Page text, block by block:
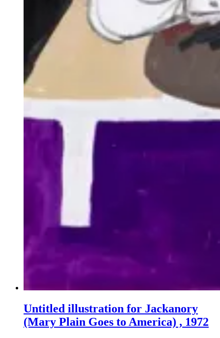
Untitled illustration for Jackanory
(Mary Plain Goes to America) , 1972